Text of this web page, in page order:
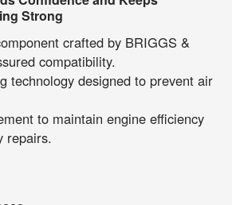
Strong
crafted by BRIGGS &
compatibility.
technology designed to prevent air
to maintain engine efficiency
repairs.